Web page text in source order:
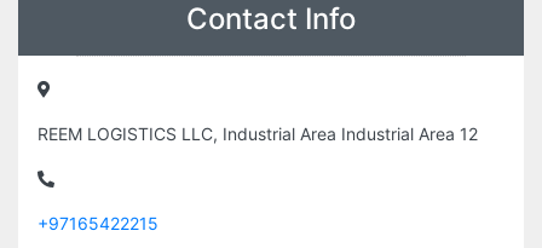
Contact Info
REEM LOGISTICS LLC, Industrial Area Industrial Area 12
+97165422215